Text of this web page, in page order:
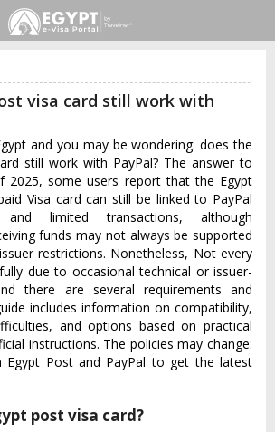
visa card still work with
and you may be wondering: does the
still work with PayPal? The answer to
2025, some users report that the Egypt
Visa card can still be linked to PayPal
limited transactions, although
funds may not always be supported
restrictions. Nonetheless, Not every
due to occasional technical or issuer-
there are several requirements and
includes information on compatibility,
and options based on practical
instructions. The policies may change:
Egypt Post and PayPal to get the latest
post visa card?